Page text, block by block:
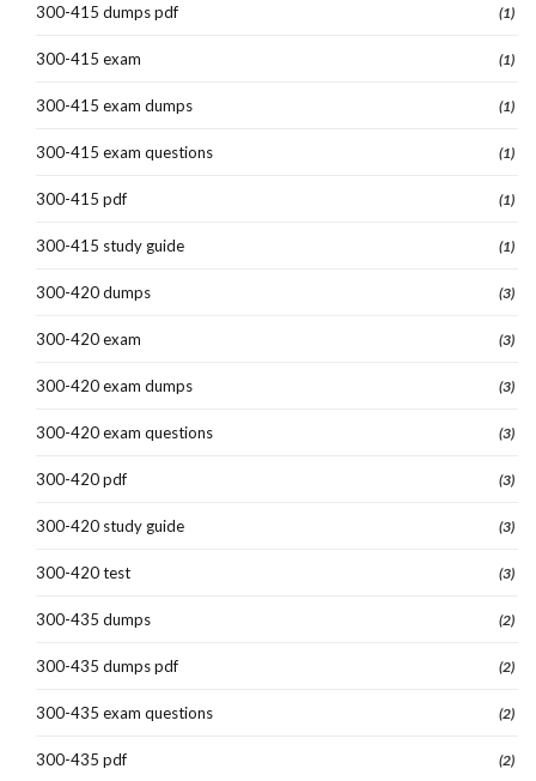
300-415 dumps pdf (1)
300-415 exam (1)
300-415 exam dumps (1)
300-415 exam questions (1)
300-415 pdf (1)
300-415 study guide (1)
300-420 dumps (3)
300-420 exam (3)
300-420 exam dumps (3)
300-420 exam questions (3)
300-420 pdf (3)
300-420 study guide (3)
300-420 test (3)
300-435 dumps (2)
300-435 dumps pdf (2)
300-435 exam questions (2)
300-435 pdf (2)